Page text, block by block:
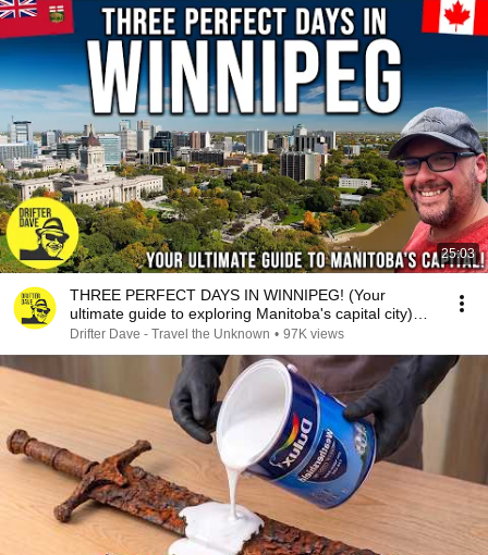
25:03
THREE PERFECT DAYS IN WINNIPEG! (Your
ultimate guide to exploring Manitoba's capital city)
#canada
Drifter Dave - Travel the Unknown • 97K views